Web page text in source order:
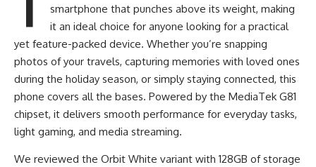
smartphone that punches above its weight, making
it an ideal choice for anyone looking for a practical
yet feature-packed device. Whether you’re snapping
photos of your travels, capturing memories with loved ones
during the holiday season, or simply staying connected, this
phone covers all the bases. Powered by the MediaTek G81
chipset, it delivers smooth performance for everyday tasks,
light gaming, and media streaming.
We reviewed the Orbit White variant with 128GB of storage